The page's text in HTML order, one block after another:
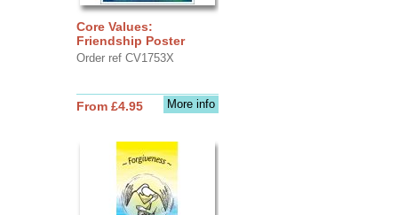
Core Values:
Friendship Poster
Order ref CV1753X
More info
From £4.95